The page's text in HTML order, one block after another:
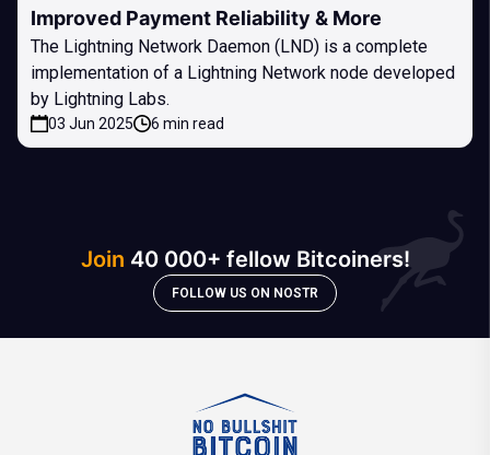
Improved Payment Reliability & More
The Lightning Network Daemon (LND) is a complete
implementation of a Lightning Network node developed
by Lightning Labs.
03 Jun 2025 6 min read
Join 40 000+ fellow Bitcoiners!
FOLLOW US ON NOSTR